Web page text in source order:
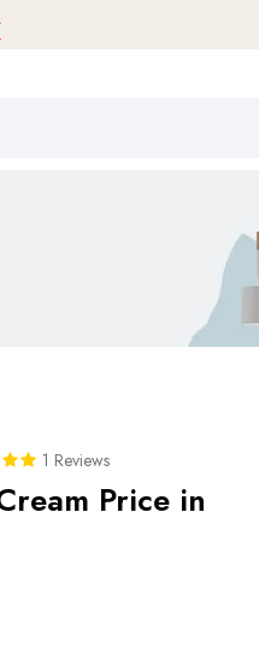
1 Reviews
Price in